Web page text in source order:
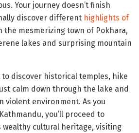
Your journey doesn’t finish
discover different highlights of
the mesmerizing town of Pokhara,
lakes and surprising mountain
to discover historical temples, hike
calm down through the lake and
violent environment. As you
you’ll proceed to
wealthy cultural heritage, visiting